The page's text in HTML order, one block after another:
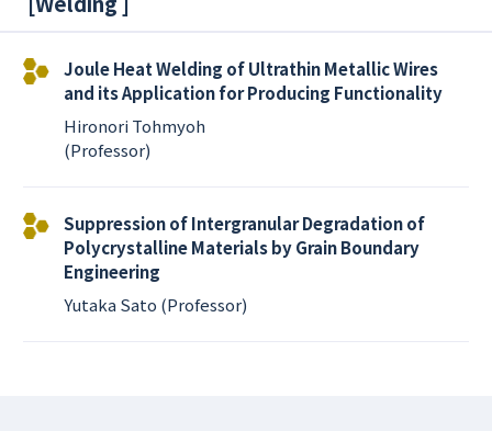
Joule Heat Welding of Ultrathin Metallic Wires
and its Application for Producing Functionality
Hironori Tohmyoh
(Professor)
Suppression of Intergranular Degradation of
Polycrystalline Materials by Grain Boundary
Engineering
Yutaka Sato (Professor)